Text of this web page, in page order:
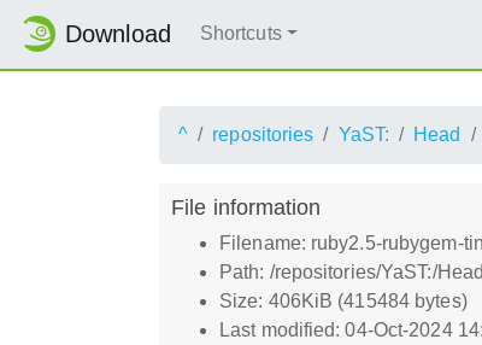
Download Shortcuts
^ repositories YaST: Head
File information
Filename: ruby2.5-rubygem-
Path: /repositories/YaST:/
Size: 406KiB (415484 bytes)
Last modified: 04-Oct-2024